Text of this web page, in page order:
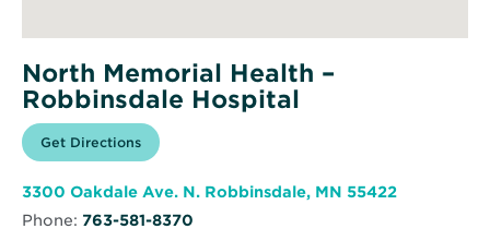
North Memorial Health –
Robbinsdale Hospital
Get Directions for
North
Health
Robbinsdale
Opens
in
window
3300 Oakdale Ave. N. Robbinsdale, MN 55422Opens
Phone: 763-581-8370